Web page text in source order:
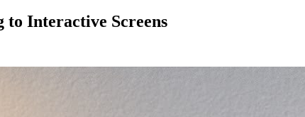
to Interactive Screens